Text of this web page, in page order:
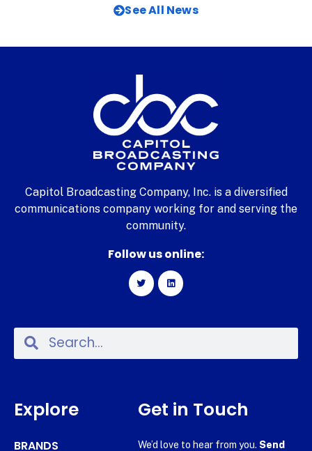
See All News
Capitol Broadcasting Company, Inc. is a diversified
communications company working for and serving the
community.
Follow us online:
Explore
BRANDS
Get in Touch
We’d love to hear from you. Send